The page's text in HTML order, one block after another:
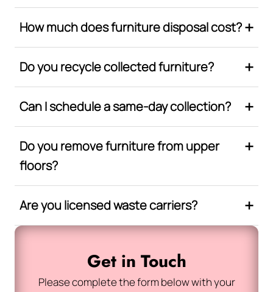
How much does furniture disposal cost?
Do you recycle collected furniture?
Can I schedule a same-day collection?
Do you remove furniture from upper
floors?
Are you licensed waste carriers?
Get in Touch
Please complete the form below with your